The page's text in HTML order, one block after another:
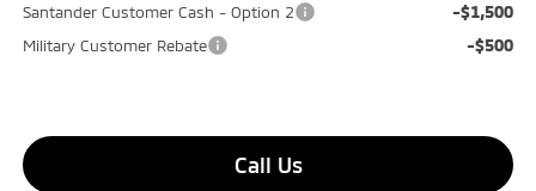
Santander Customer Cash - Option 2
-$1,500
Military Customer Rebate -$500
Call Us